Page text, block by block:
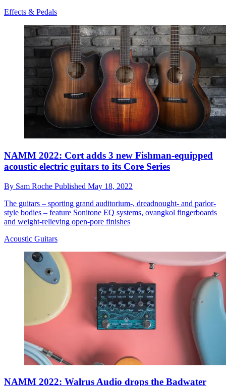
Effects & Pedals
NAMM 2022: Cort adds 3 new Fishman-equipped
acoustic electric guitars to its Core Series
By Sam Roche Published May 18, 2022
The guitars – sporting grand auditorium-, dreadnought- and parlor-
style bodies – feature Sonitone EQ systems, ovangkol fingerboards
and weight-relieving open-pore finishes
Acoustic Guitars
NAMM 2022: Walrus Audio drops the Badwater